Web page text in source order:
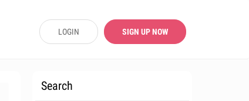
LOGIN SIGN UP NOW
Search